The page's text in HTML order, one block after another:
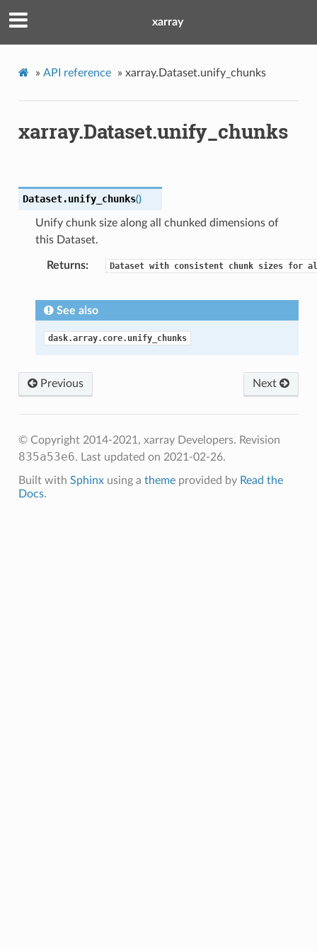
xarray
» API reference » xarray.Dataset.unify_chunks
xarray.Dataset.unify_chunks
Dataset.unify_chunks()
Unify chunk size along all chunked dimensions of
this Dataset.
Returns Dataset with consistent chunk sizes for
See also
dask.array.core.unify_chunks
Next
Previous
© Copyright 2014-2021, xarray Developers. Revision
835a53e6. Last updated on 2021-02-26.
Built with Sphinxusing a themeprovided by Read the
Docs.